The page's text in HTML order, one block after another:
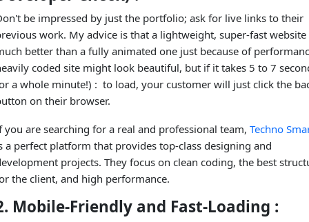
be impressed by just the portfolio; ask for live links to their
work. My advice is that a lightweight, super-fast website
better than a fully animated one just because of
coded site might look beautiful, but if it takes 5 to 7
a whole minute!) : to load, your customer will just click the
on their browser.
you are searching for a real and professional team, Techno
a perfect platform that provides top-class designing and
projects. They focus on clean coding, the best
the client, and high performance.
Mobile-Friendly and Fast-Loading :